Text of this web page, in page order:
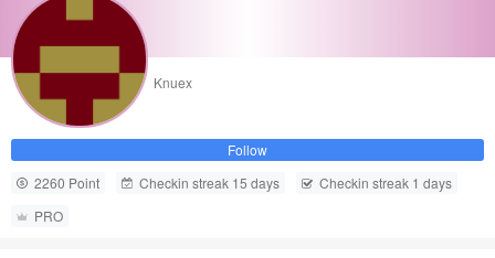
Knuex
Follow
2260 Point
Checkin streak 15 days
Checkin streak 1 days
PRO